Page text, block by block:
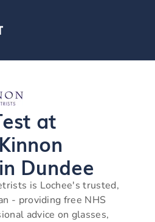
at
Dundee
is Lochee's trusted,
- providing free NHS
advice on glasses,